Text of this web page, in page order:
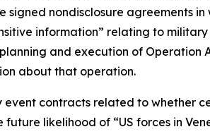
nondisclosure agreements in
information” relating to
and execution of Operation
about that operation.
contracts related to whether
likelihood of “US forces in